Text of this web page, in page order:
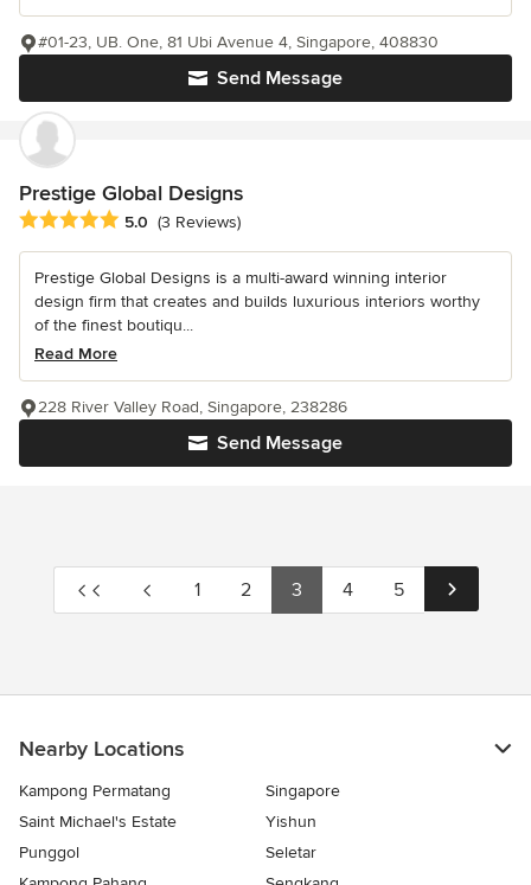
Send Message
#01-23, UB. One, 81 Ubi Avenue 4, Singapore, 408830
Prestige Global Designs
Average rating: 5 out of 5 stars
5.0 (3 Reviews)
Prestige Global Designs is a multi-award winning interior
design firm that creates and builds luxurious interiors worthy
of the finest boutiqu...
Read More
Send Message
228 River Valley Road, Singapore, 238286
1 2 3 4 5
Nearby Locations
Kampong Permatang
Singapore
Saint Michael's Estate
Yishun
Punggol
Seletar